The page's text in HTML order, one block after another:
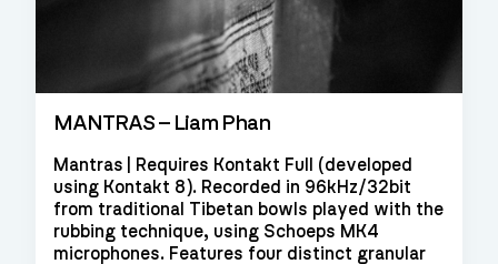
MANTRAS – Liam Phan
Mantras | Requires Kontakt Full (developed
using Kontakt 8). Recorded in 96kHz/32bit
from traditional Tibetan bowls played with the
rubbing technique, using Schoeps MK4
microphones. Features four distinct granular